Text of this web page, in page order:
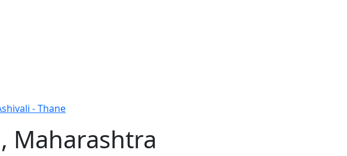
- Thane
Maharashtra